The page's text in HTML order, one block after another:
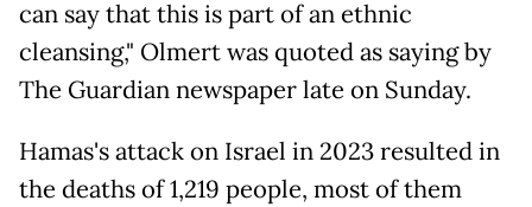
can say that this is part of an ethnic
cleansing," Olmert was quoted as saying by
The Guardian newspaper late on Sunday.
Hamas's attack on Israel in 2023 resulted in
the deaths of 1,219 people, most of them